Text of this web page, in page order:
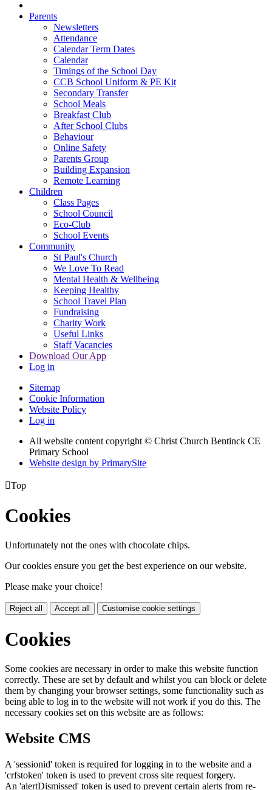
Parents
Newsletters
Attendance
Calendar Term Dates
Calendar
Timings of the School Day
CCB School Uniform & PE Kit
Secondary Transfer
School Meals
Breakfast Club
After School Clubs
Behaviour
Online Safety
Parents Group
Building Expansion
Remote Learning
Children
Class Pages
School Council
Eco-Club
School Events
Community
St Paul's Church
We Love To Read
Mental Health & Wellbeing
Keeping Healthy
School Travel Plan
Fundraising
Charity Work
Useful Links
Staff Vacancies
Download Our App
Log in
Sitemap
Cookie Information
Website Policy
Log in
All website content copyright © Christ Church Bentinck CE
Primary School
Website design by PrimarySite
Top
Cookies
Unfortunately not the ones with chocolate chips.
Our cookies ensure you get the best experience on our website.
Please make your choice!
Reject all Accept all Customise cookie settings
Cookies
Some cookies are necessary in order to make this website function
correctly. These are set by default and whilst you can block or delete
them by changing your browser settings, some functionality such as
being able to log in to the website will not work if you do this. The
necessary cookies set on this website are as follows:
Website CMS
A 'sessionid' token is required for logging in to the website and a
'crfstoken' token is used to prevent cross site request forgery.
An 'alertDismissed' token is used to prevent certain alerts from re-